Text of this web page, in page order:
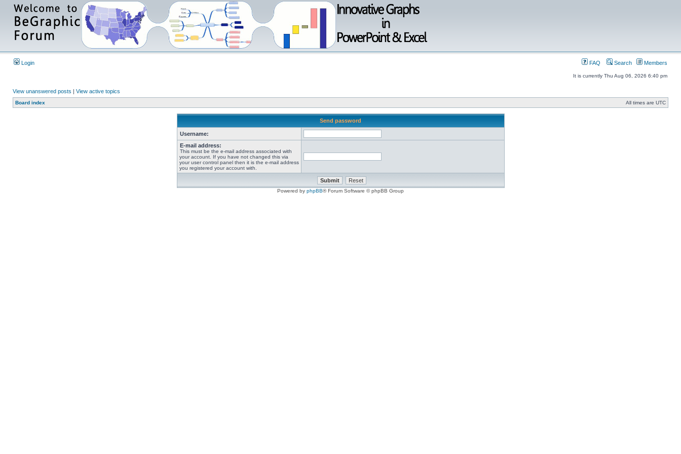
Login FAQ Search Members
It is currently Thu Aug 06, 2026 6:40 pm
View unanswered posts | View active topics
Board index All times are UTC
Send password
Username:
E-mail address:
This must be the e-mail address associated with
your account. If you have not changed this via
your user control panel then it is the e-mail address
you registered your account with.
Powered by phpBB® Forum Software © phpBB Group